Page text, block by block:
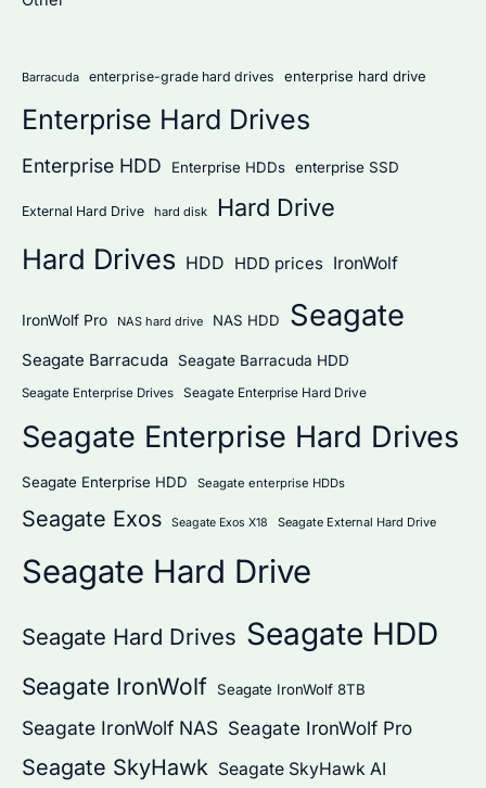
o
:Barracuda enterprise-grade hard drives enterprise hard drive
Enterprise Hard Drives
Enterprise HDD Enterprise HDDs enterprise SSD
External Hard Drive hard disk Hard Drive
Hard Drives HDD HDD prices IronWolf
IronWolf Pro NAS hard drive NAS HDD Seagate
Seagate Barracuda Seagate Barracuda HDD
Seagate Enterprise Drives Seagate Enterprise Hard Drive
Seagate Enterprise Hard Drives
Seagate Enterprise HDD Seagate enterprise HDDs
Seagate Exos Seagate Exos X18 Seagate External Hard Drive
Seagate Hard Drive
Seagate Hard Drives Seagate HDD
Seagate IronWolf Seagate IronWolf 8TB
Seagate IronWolf NAS Seagate IronWolf Pro
Seagate SkyHawk Seagate SkyHawk AI